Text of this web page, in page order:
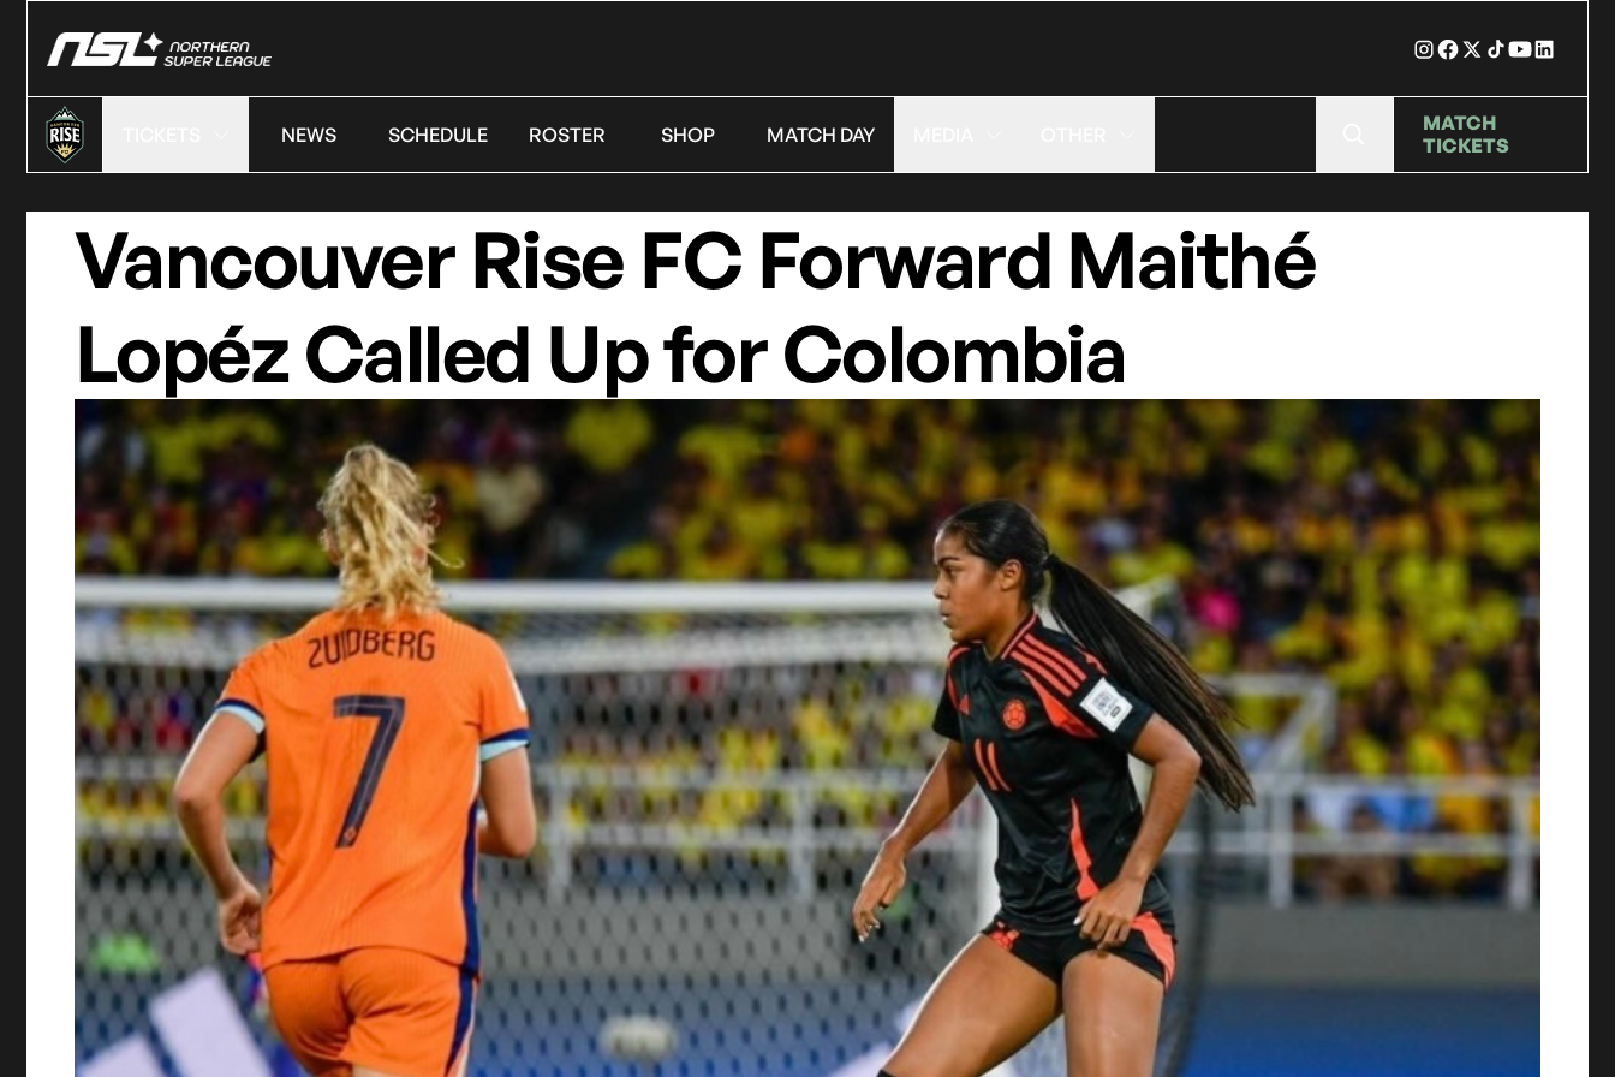
NEWS SCHEDULE ROSTER SHOP MATCH DAY
MATCH
TICKETS
Vancouver Rise FC Forward Maithé
Lopéz Called Up for Colombia